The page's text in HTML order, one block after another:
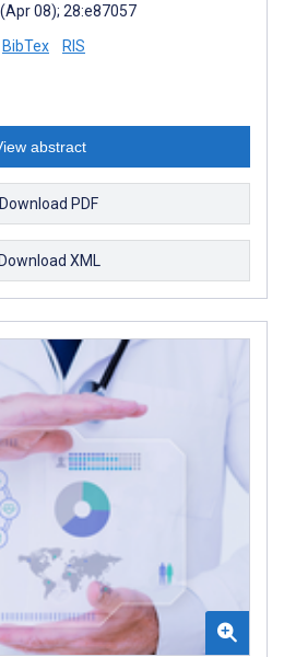
08); 28:e87057
BibTex RIS
abstract
Download PDF
XML